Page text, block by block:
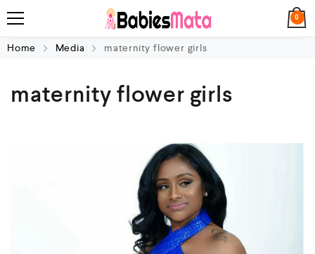
0
Home Media maternity flower girls
maternity flower girls